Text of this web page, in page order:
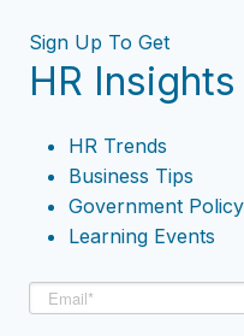
Sign Up To Get
HR
HR Trends
Business Tips
Government
Learning Events